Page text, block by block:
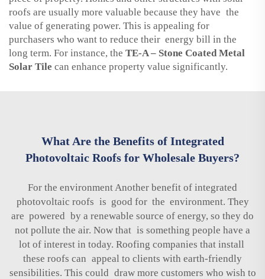
roofs are usually more valuable because they have the
value of generating power. This is appealing for
purchasers who want to reduce their energy bill in the
long term. For instance, the TE-A – Stone Coated Metal
Solar Tile can enhance property value significantly.
What Are the Benefits of Integrated
Photovoltaic Roofs for Wholesale Buyers?
For the environment Another benefit of integrated
photovoltaic roofs is good for the environment. They
are powered by a renewable source of energy, so they do
not pollute the air. Now that is something people have a
lot of interest in today. Roofing companies that install
these roofs can appeal to clients with earth-friendly
sensibilities. This could draw more customers who wish to